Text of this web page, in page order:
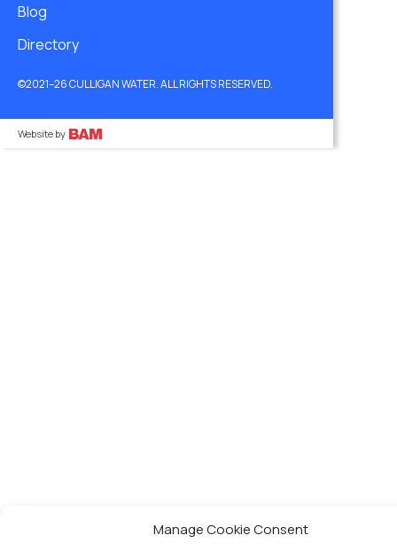
Manage Cookie Consent
Blog
Directory
©2021–26 CULLIGAN WATER. ALL RIGHTS RESERVED.
Website by